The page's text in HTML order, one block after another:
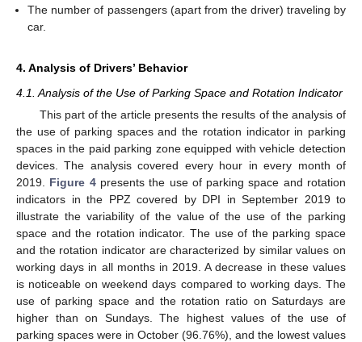
The number of passengers (apart from the driver) traveling by
car.
4. Analysis of Drivers’ Behavior
4.1. Analysis of the Use of Parking Space and Rotation Indicator
This part of the article presents the results of the analysis of
the use of parking spaces and the rotation indicator in parking
spaces in the paid parking zone equipped with vehicle detection
devices. The analysis covered every hour in every month of
2019. Figure 4presents the use of parking space and rotation
indicators in the PPZ covered by DPI in September 2019 to
illustrate the variability of the value of the use of the parking
space and the rotation indicator. The use of the parking space
and the rotation indicator are characterized by similar values on
working days in all months in 2019. A decrease in these values
is noticeable on weekend days compared to working days. The
use of parking space and the rotation ratio on Saturdays are
higher than on Sundays. The highest values of the use of
parking spaces were in October (96.76%), and the lowest values